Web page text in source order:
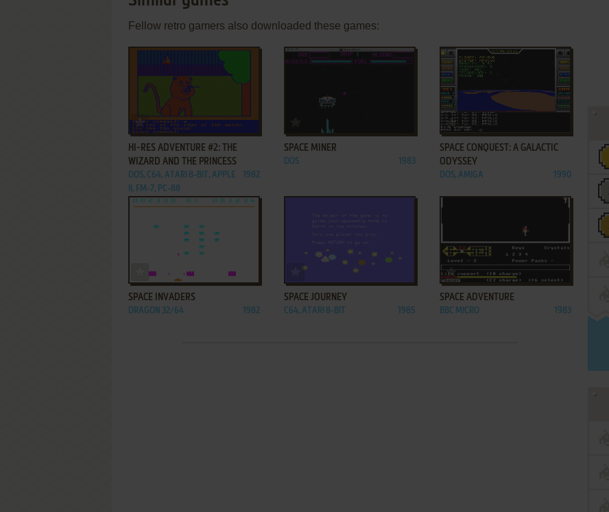
Fellow retro gamers also downloaded these games:
ADD TO FAVORITES
HI-RES ADVENTURE #2: THE
WIZARD AND THE PRINCESS
DOS, C64, ATARI 8-BIT, APPLE
II, FM-7, PC-88
1982
ADD TO FAVORITES
SPACE MINER
DOS 1983
ADD TO FAVORITES
SPACE CONQUEST: A GALACTIC
ODYSSEY
DOS, AMIGA 1990
SPACE INVADERS
DRAGON 32/64 1982
ADD TO FAVORITES
SPACE JOURNEY
C64, ATARI 8-BIT 1985
ADD TO FAVORITES
SPACE ADVENTURE
BBC MICRO 1983